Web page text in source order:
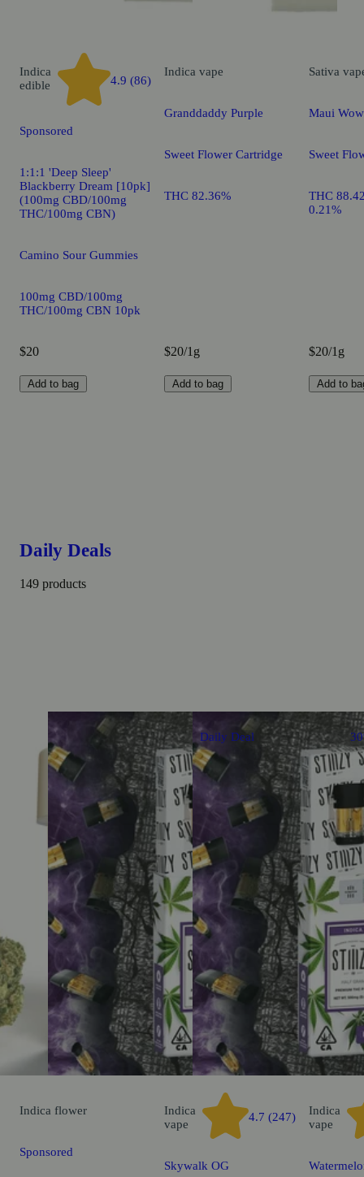
Indica
edible
4.9 (86)
Sponsored
1:1:1 'Deep Sleep'
Blackberry Dream [10pk]
(100mg CBD/100mg
THC/100mg CBN)
Camino Sour Gummies
100mg CBD/100mg
THC/100mg CBN 10pk
$20
Add to bag
Indica vape
Granddaddy Purple
Sweet Flower Cartridge
THC 82.36%
$20/1g
Add to bag
Sativa
Maui
Sweet
THC
0.21%
$20/1g
Add to
Daily Deals
149 products
Daily Deal
Indica flower
Sponsored
Indica
vape
4.7 (247)
Skywalk OG
Indica
vape